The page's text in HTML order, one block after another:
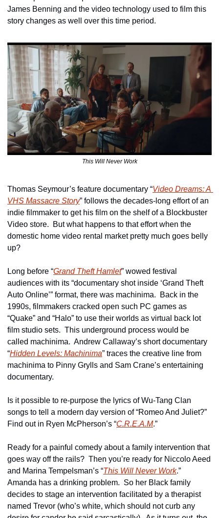
James Benning and the video technology used to film this
story changes as well over this time period.
This Will Never Work
Thomas Seymour’s feature documentary “Video Dreams: A
VHS Massacre Story” follows the decades-long effort of an
indie filmmaker to get his film on the shelf of a Blockbuster
Video store.  But what happens to that effort when the
domestic home video rental market pretty much goes belly
up?
Long before “Grand Theft Hamlet” wowed festival
audiences with its “documentary shot inside ‘Grand Theft
Auto Online’” format, there was machinima.  Back in the
1990s, filmmakers cracked open such PC games as
“Quake” and “Halo” to use their worlds as virtual back lot
film studio sets.  This underground process would be
called machinima.  Andrew Callaway’s short documentary
“Hidden Levels: Machinima” traces the creative line from
machinima to Pinny Grylls and Sam Crane’s entertaining
documentary.
Is it possible to re-purpose the lyrics of Wu-Tang Clan
songs to tell a modern day version of “Romeo And Juliet?”
Find out in Ryen McPherson’s “C.R.E.A.M.”
Ready for a painful comedy about a family intervention that
goes way off the rails?  Then you’re ready for Niccolo Aeed
and Marina Tempelsman’s “This Will Never Work.”
Amanda has a drinking problem.  So her Black family
decides to stage an intervention facilitated by a therapist
named Trevor (who’s white, which should not curb any